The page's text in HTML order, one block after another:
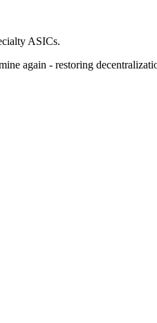
ASICs.
again - restoring